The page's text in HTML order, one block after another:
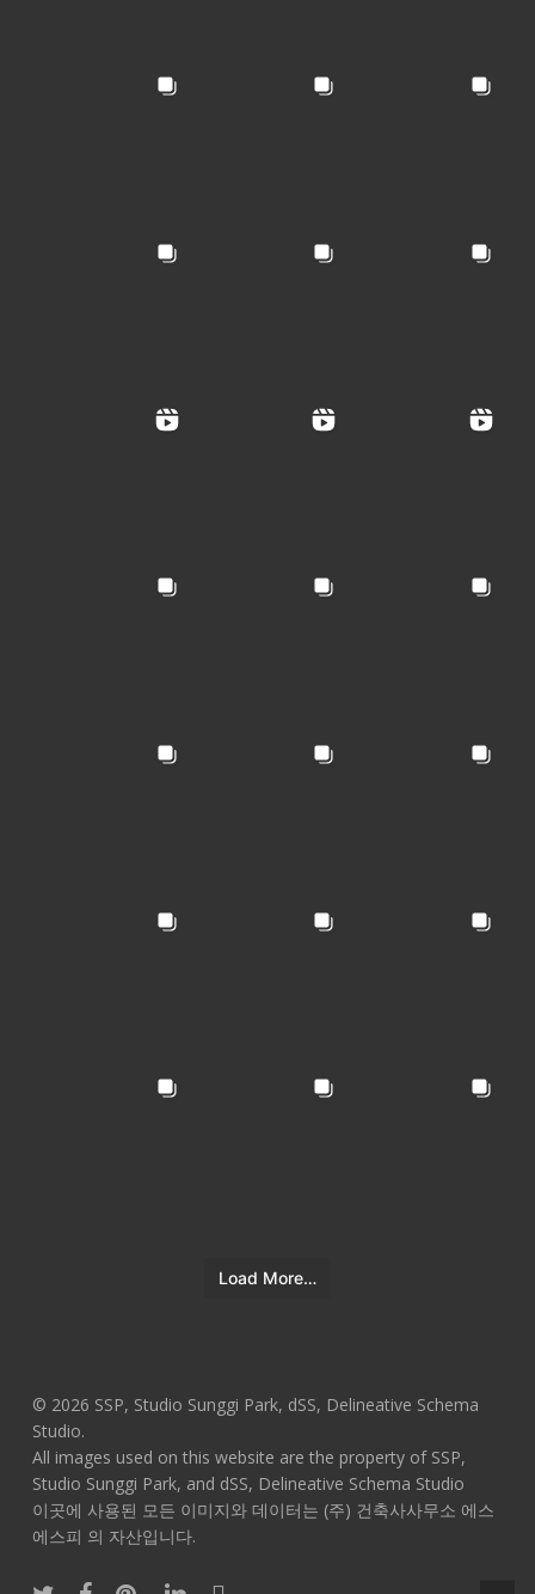
Load More…
© 2026 SSP, Studio Sunggi Park, dSS, Delineative Schema
Studio.
All images used on this website are the property of SSP,
Studio Sunggi Park, and dSS, Delineative Schema Studio
이곳에 사용된 모든 이미지와 데이터는 (주) 건축사사무소 에스
에스피 의 자산입니다.